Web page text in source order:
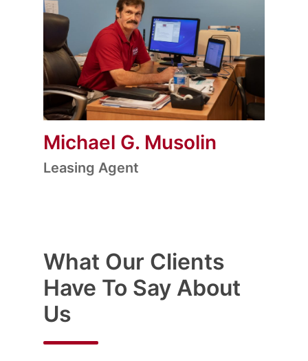
Michael G. Musolin
Leasing Agent
What Our Clients
Have To Say About
Us